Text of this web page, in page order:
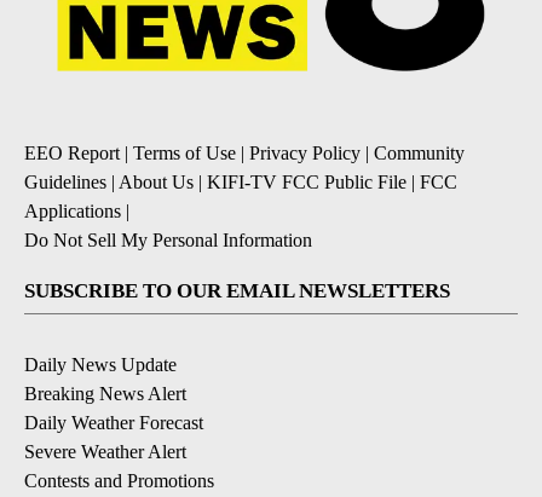
EEO Report| Terms of Use | Privacy Policy | Community
Guidelines | About Us | KIFI-TV FCC Public File | FCC
Applications |
Do Not Sell My Personal Information
SUBSCRIBE TO OUR EMAIL NEWSLETTERS
Daily News Update
Breaking News Alert
Daily Weather Forecast
Severe Weather Alert
Contests and Promotions